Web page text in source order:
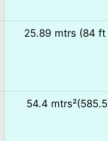
25.89 mtrs (84 ft
54.4